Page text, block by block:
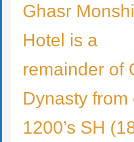
Ghasr Monshi
Hotel is a
remainder of
Dynasty from
1200’s SH